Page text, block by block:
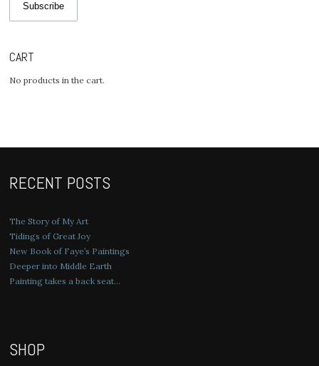
Subscribe
CART
No products in the cart.
RECENT POSTS
The Story of My Art
Tidings of Great Joy
New Book of Faye’s Paintings
Deeper into Middle Earth
Painting takes a back seat…
SHOP